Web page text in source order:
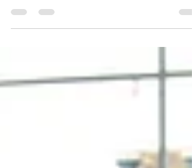
projects that increase engineering knowledge